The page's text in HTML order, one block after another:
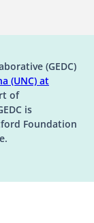
(GEDC)
(UNC) at
new tab)
of
in a new tab)
is
Foundation